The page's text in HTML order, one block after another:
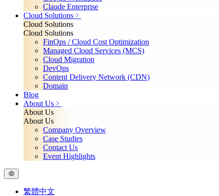
Claude Enterprise
Cloud Solutions
Cloud Solutions
Cloud Solutions
FinOps / Cloud Cost Optimization
Managed Cloud Services (MCS)
Cloud Migration
DevOps
Content Delivery Network (CDN)
Domain
Blog
About Us
About Us
About Us
Company Overview
Case Studies
Contact Us
Event Highlights
繁體中文